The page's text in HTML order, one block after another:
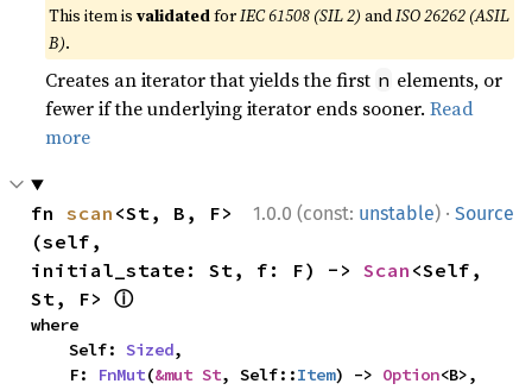
This item isvalidatedforIEC 61508 (SIL 2) andISO 26262 (ASIL
B).
Creates an iterator that yields the first n elements, or
fewer if the underlying iterator ends sooner.Read
more
1.0.0 (const: unstable) · Source
fn scan <St, B, F>
(self,
initial_state: St, f: F) -> Scan <Self,
St, F> ⓘ
where
    Self:
Sized,
    F:
FnMut(&mut St, Self::Item) -> Option<B>,